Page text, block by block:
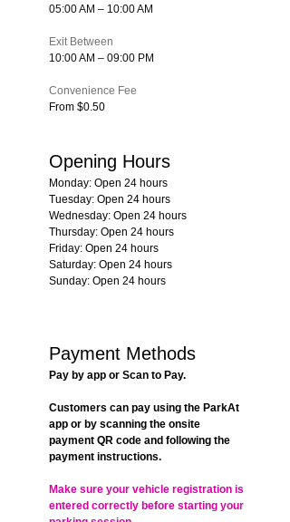
05:00 AM – 10:00 AM
Exit Between
10:00 AM – 09:00 PM
Convenience Fee
From $0.50
Opening Hours
Monday: Open 24 hours
Tuesday: Open 24 hours
Wednesday: Open 24 hours
Thursday: Open 24 hours
Friday: Open 24 hours
Saturday: Open 24 hours
Sunday: Open 24 hours
Payment Methods
Pay by app or Scan to Pay.
Customers can pay using the ParkAt
app or by scanning the onsite
payment QR code and following the
payment instructions.
Make sure your vehicle registration is
entered correctly before starting your